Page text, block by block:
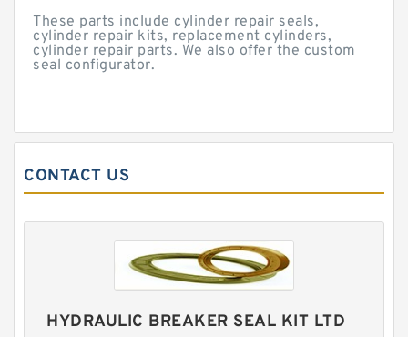
These parts include cylinder repair seals,
cylinder repair kits, replacement cylinders,
cylinder repair parts. We also offer the custom
seal configurator.
CONTACT US
HYDRAULIC BREAKER SEAL KIT LTD